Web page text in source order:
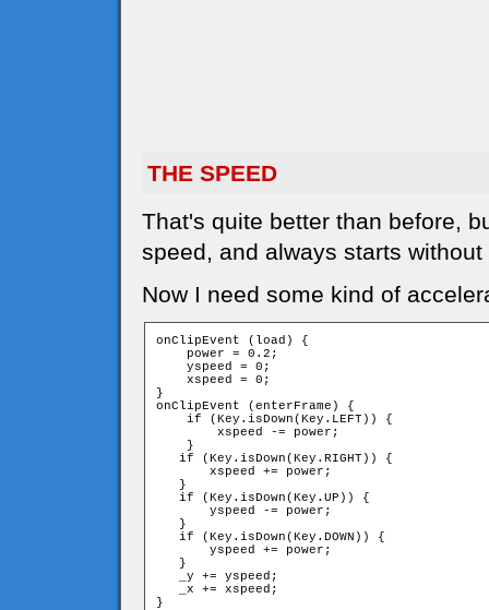
THE SPEED
That's quite better than before,
speed, and always starts without
Now I need some kind of
onClipEvent (load) {
    power = 0.2;
    yspeed = 0;
    xspeed = 0;
}
onClipEvent (enterFrame) {
    if (Key.isDown(Key.LEFT)) {
        xspeed -= power;
    }
   if (Key.isDown(Key.RIGHT)) {
       xspeed += power;
   }
   if (Key.isDown(Key.UP)) {
       yspeed -= power;
   }
   if (Key.isDown(Key.DOWN)) {
       yspeed += power;
   }
   _y += yspeed;
   _x += xspeed;
}